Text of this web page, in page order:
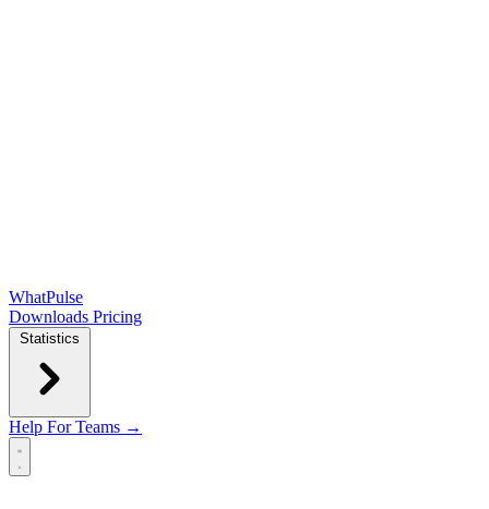
WhatPulse
Downloads Pricing
Statistics
Help For Teams →
Open main menu